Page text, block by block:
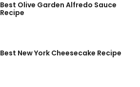
Best Olive Garden Alfredo Sauce
Recipe
Best New York Cheesecake Recipe